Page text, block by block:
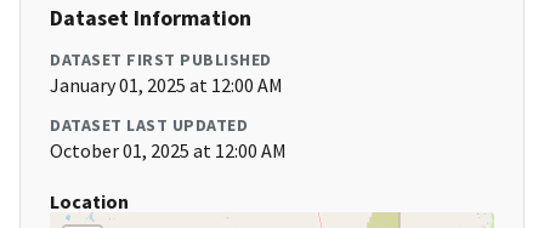
Dataset Information
DATASET FIRST PUBLISHED
January 01, 2025 at 12:00 AM
DATASET LAST UPDATED
October 01, 2025 at 12:00 AM
Location